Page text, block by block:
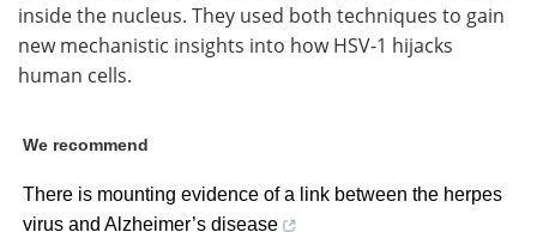
inside the nucleus. They used both techniques to gain
new mechanistic insights into how HSV-1 hijacks
human cells.
We recommend
There is mounting evidence of a link between the herpes
virus and Alzheimer’s disease